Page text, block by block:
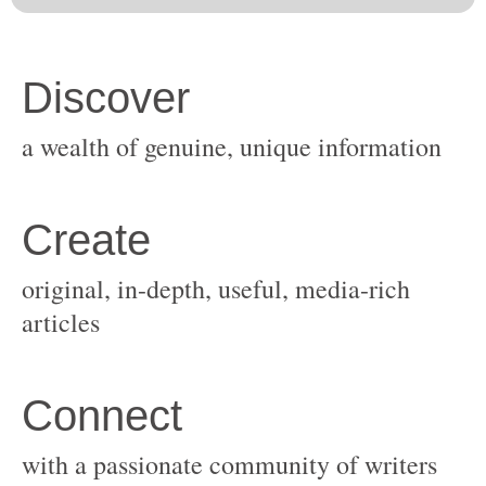
original, in-depth, useful, media-rich
with a passionate community of writers